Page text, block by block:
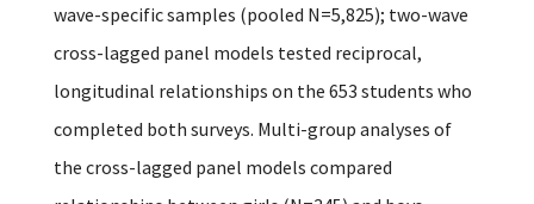
wave-specific samples (pooled N=5,825); two-wave
cross-lagged panel models tested reciprocal,
longitudinal relationships on the 653 students who
completed both surveys. Multi-group analyses of
the cross-lagged panel models compared